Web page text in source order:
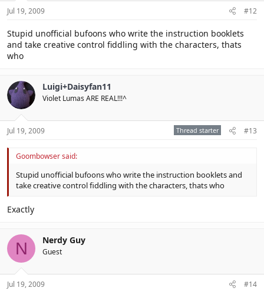
Jul 19, 2009 #12
Stupid unofficial bufoons who write the instruction booklets
and take creative control fiddling with the characters, thats
who
Luigi+Daisyfan11
Violet Lumas ARE REAL!!!^
Jul 19, 2009 Thread starter #13
Goombowser said:
Stupid unofficial bufoons who write the instruction booklets and
take creative control fiddling with the characters, thats who
Exactly
N Nerdy Guy
Guest
Jul 19, 2009 #14